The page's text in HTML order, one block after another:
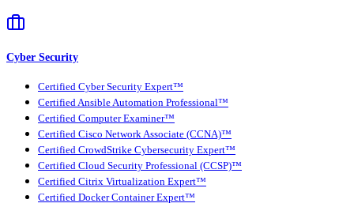
Cyber Security
Certified Cyber Security Expert™
Certified Ansible Automation Professional™
Certified Computer Examiner™
Certified Cisco Network Associate (CCNA)™
Certified CrowdStrike Cybersecurity Expert™
Certified Cloud Security Professional (CCSP)™
Certified Citrix Virtualization Expert™
Certified Docker Container Expert™